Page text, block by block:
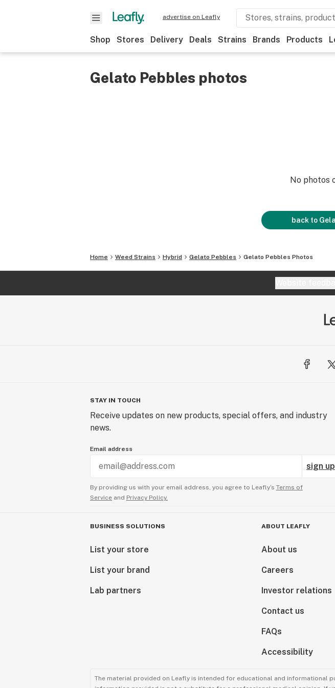
advertise on Leafly
Shop Stores Delivery Deals Strains Brands Products
Gelato Pebbles photos
No photos
back to
Home Weed Strains Hybrid Gelato Pebbles Gelato Pebbles Photos
STAY IN TOUCH
Receive updates on new products, special offers, and industry
news.
Email address
sign up
By providing us with your email address, you agree to Leafly’s Terms of
Service and Privacy Policy.
BUSINESS SOLUTIONS
List your store
List your brand
Lab partners
ABOUT LEAFLY
About us
Careers
Investor relations
Contact us
FAQs
Accessibility
The material provided on Leafly is intended for educational and informational